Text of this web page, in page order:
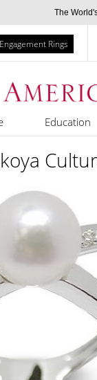
The
Engagement Rings
Education